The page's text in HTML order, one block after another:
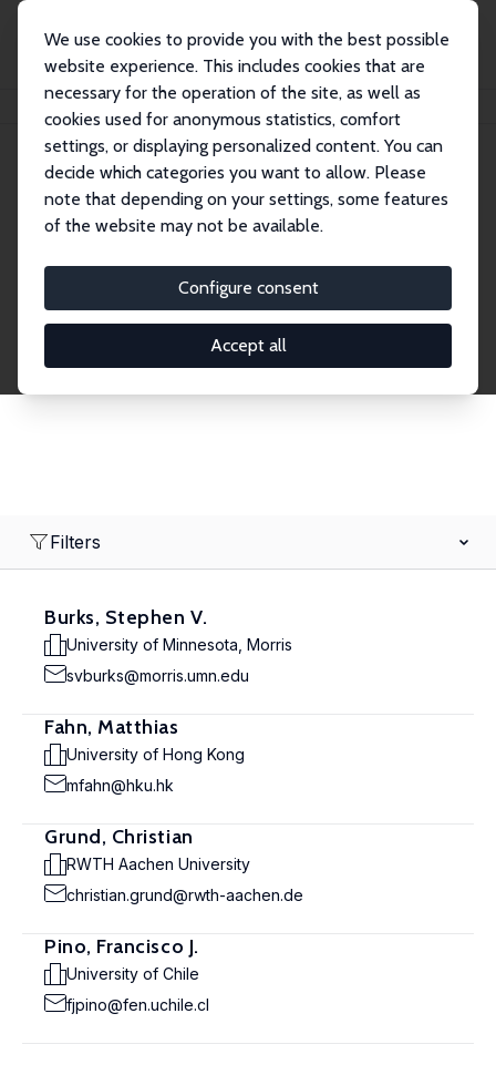
We use cookies to provide you with the best possible
website experience. This includes cookies that are
necessary for the operation of the site, as well as
cookies used for anonymous statistics, comfort
settings, or displaying personalized content. You can
decide which categories you want to allow. Please
note that depending on your settings, some features
of the website may not be available.
Configure consent
Accept all
Search
Explore the Network
economics. Dive into our worldwide network of over
2,000 Research Fellows and Affiliates. Filter by
institution, country, or research area using the left
Filters
Burks, Stephen V.
University of Minnesota, Morris
svburks@morris.umn.edu
Fahn, Matthias
University of Hong Kong
mfahn@hku.hk
Grund, Christian
RWTH Aachen University
christian.grund@rwth-aachen.de
Pino, Francisco J.
University of Chile
fjpino@fen.uchile.cl